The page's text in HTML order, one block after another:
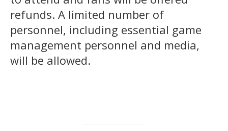
refunds. A limited number of
personnel, including essential game
management personnel and media,
will be allowed.